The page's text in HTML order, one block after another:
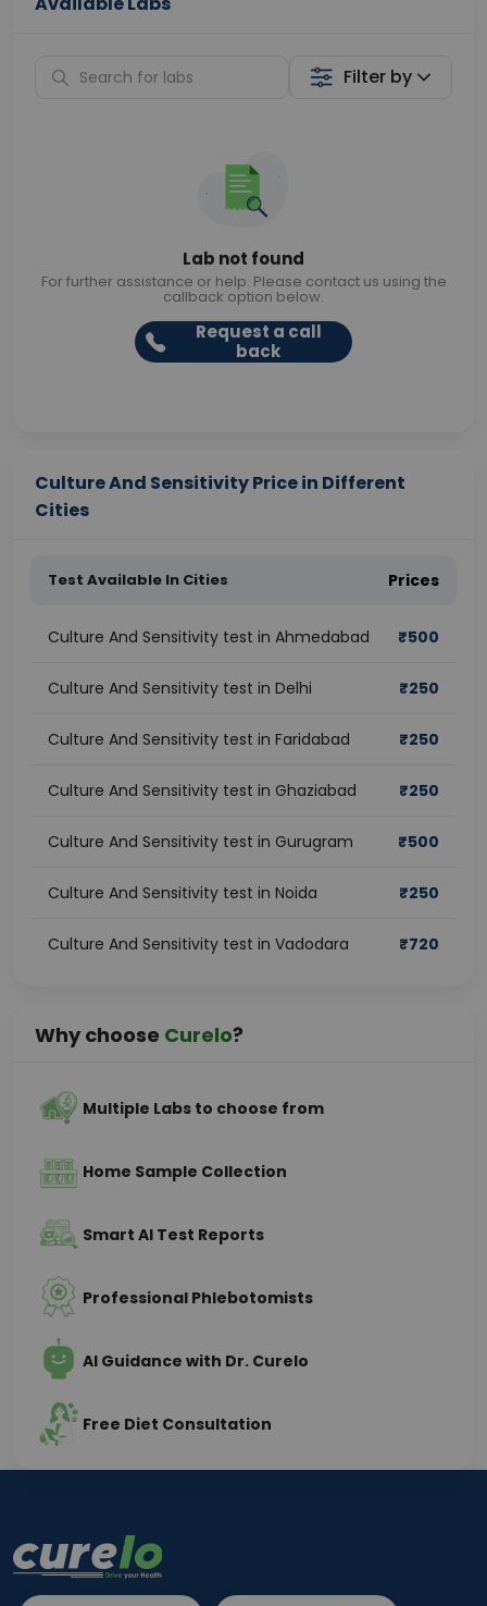
Filter by
Lab not found
For further assistance or help. Please contact us using the
callback option below.
Request a call
back
Culture And Sensitivity Price in Different
Cities
Test Available In Cities Prices
Culture And Sensitivity test in Ahmedabad ₹500
Culture And Sensitivity test in Delhi ₹250
Culture And Sensitivity test in Faridabad ₹250
Culture And Sensitivity test in Ghaziabad ₹250
Culture And Sensitivity test in Gurugram ₹500
Culture And Sensitivity test in Noida ₹250
Culture And Sensitivity test in Vadodara ₹720
Why choose Curelo?
Multiple Labs to choose from
Home Sample Collection
Smart AI Test Reports
Professional Phlebotomists
AI Guidance with Dr. Curelo
Free Diet Consultation